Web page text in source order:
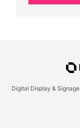
Digital Display & Signage